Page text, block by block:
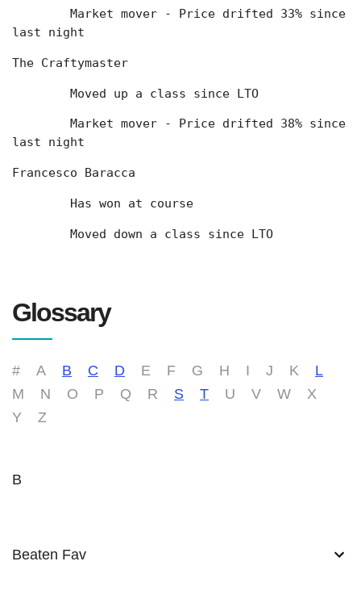
last night
The Craftymaster
	Moved up a class since LTO
last night
Francesco Baracca
	Has won at course
	Moved down a class since LTO
Glossary
# A B C D E F G H I J K
L
M
N O P Q R S T U V W
X
Y
Z
B
Beaten Fav